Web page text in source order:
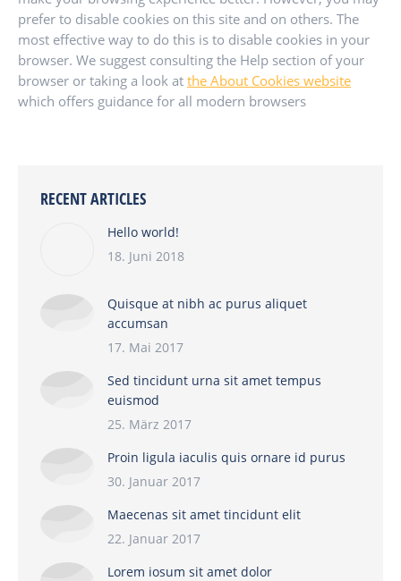
prefer to disable cookies on this site and on others. The
most effective way to do this is to disable cookies in your
browser. We suggest consulting the Help section of your
browser or taking a look at the About Cookies website
which offers guidance for all modern browsers
RECENT ARTICLES
Hello world!
18. Juni 2018
Quisque at nibh ac purus aliquet
accumsan
17. Mai 2017
Sed tincidunt urna sit amet tempus
euismod
25. März 2017
Proin ligula iaculis quis ornare id purus
30. Januar 2017
Maecenas sit amet tincidunt elit
22. Januar 2017
Lorem iosum sit amet dolor